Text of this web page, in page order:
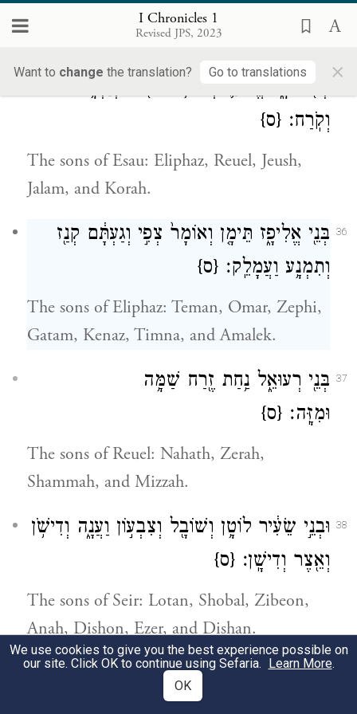
I Chronicles 1
Revised JPS, 2023
Want to change the translation? Go to translations ×
Abraham begot Isaac. The sons of Isaac:
בְּנֵ֖י עֵשָׂ֑ו אֱלִיפַ֛ז רְעוּאֵ֥ל וִיע֖וּשׁ וְיַעְלָ֥ם
וְקֹֽרַח׃ {ס}
The sons of Esau: Eliphaz, Reuel, Jeush,
Jalam, and Korah.
36
בְּנֵ֖י אֱלִיפָ֑ז תֵּימָ֤ן וְאוֹמָר֙ צְפִ֣י וְגַעְתָּ֔ם קְנַ֖ז
וְתִמְנָ֥ע וַעֲמָלֵֽק׃ {ס}
The sons of Eliphaz: Teman, Omar, Zephi,
Gatam, Kenaz, Timna, and Amalek.
37
בְּנֵ֖י רְעוּאֵ֑ל נַ֥חַת זֶ֖רַח שַׁמָּ֥ה
וּמִזָּֽה׃ {ס}
The sons of Reuel: Nahath, Zerah,
Shammah, and Mizzah.
38
וּבְנֵ֣י שֵׂעִ֔יר לוֹטָ֥ן וְשׁוֹבָ֖ל וְצִבְע֣וֹן וַעֲנָ֑ה וְדִישֹׁ֥ן
וְאֵ֖צֶר וְדִישָֽׁן׃ {ס}
The sons of Seir: Lotan, Shobal, Zibeon,
Anah, Dishon, Ezer, and Dishan.
וּבְנֵ֥י לוֹטָ֖ן חֹרִ֣י וְהוֹמָ֑ם וַאֲח֥וֹת לוֹטָ֖ן
We use cookies to give you the best experience possible on
our site. Click OK to continue using Sefaria. Learn More.
OK